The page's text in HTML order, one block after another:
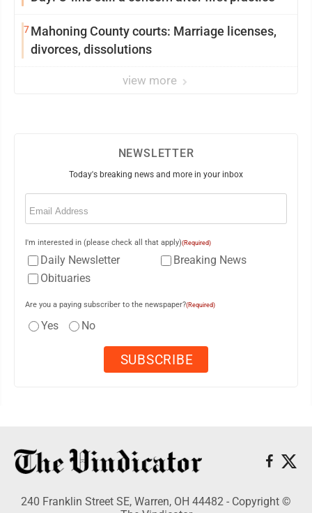
7Mahoning County courts: Marriage licenses,
divorces, dissolutions
view more
NEWSLETTER
Today's breaking news and more in your inbox
Email
I'm interested in (please check all that apply)(Required)
Daily Newsletter
Breaking News
Obituaries
Are you a paying subscriber to the newspaper?(Required)
Yes No
240 Franklin Street SE, Warren, OH 44482 - Copyright ©